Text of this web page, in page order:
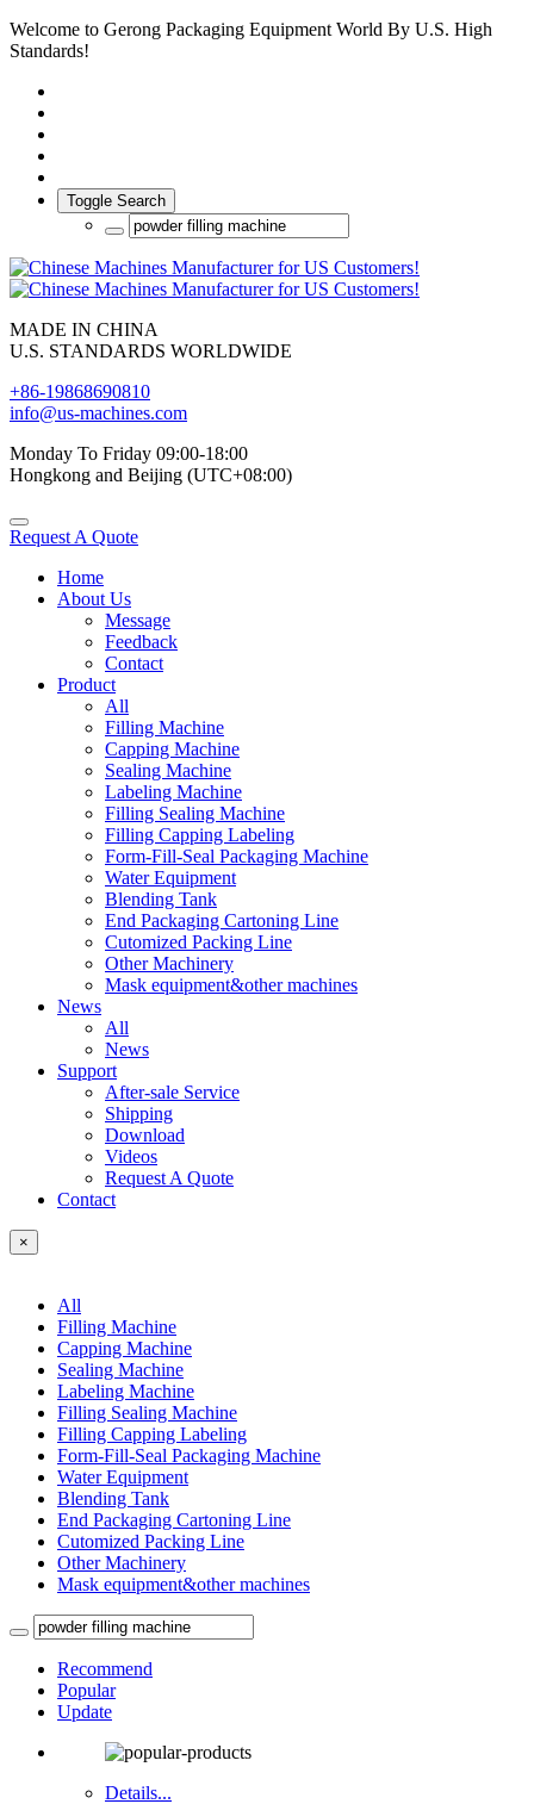
Welcome to Gerong Packaging Equipment World By U.S. High
Standards!
Toggle Search
MADE IN CHINA
U.S. STANDARDS WORLDWIDE
+86-19868690810
info@us-machines.com
Monday To Friday 09:00-18:00
Hongkong and Beijing (UTC+08:00)
Request A Quote
Home
About Us
Message
Feedback
Contact
Product
All
Filling Machine
Capping Machine
Sealing Machine
Labeling Machine
Filling Sealing Machine
Filling Capping Labeling
Form-Fill-Seal Packaging Machine
Water Equipment
Blending Tank
End Packaging Cartoning Line
Cutomized Packing Line
Other Machinery
Mask equipment&other machines
News
All
News
Support
After-sale Service
Shipping
Download
Videos
Request A Quote
Contact
×
All
Filling Machine
Capping Machine
Sealing Machine
Labeling Machine
Filling Sealing Machine
Filling Capping Labeling
Form-Fill-Seal Packaging Machine
Water Equipment
Blending Tank
End Packaging Cartoning Line
Cutomized Packing Line
Other Machinery
Mask equipment&other machines
Recommend
Popular
Update
Details...